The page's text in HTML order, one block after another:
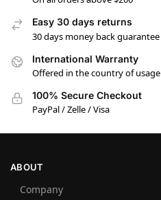
Easy 30 days returns
30 days money back guarantee
International Warranty
Offered in the country of usage
100% Secure Checkout
PayPal / Zelle / Visa
ABOUT
Company